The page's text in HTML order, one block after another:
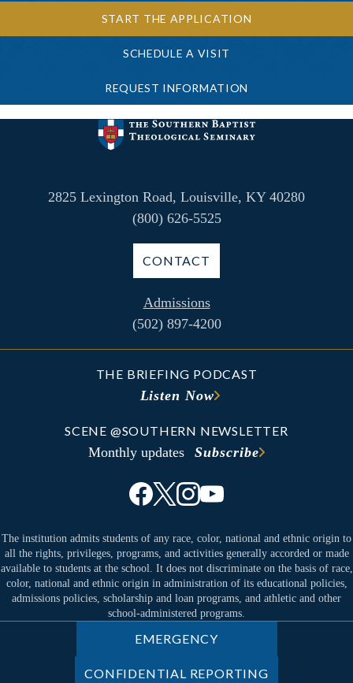
START THE APPLICATION
SCHEDULE A VISIT
REQUEST INFORMATION
2825 Lexington Road, Louisville, KY 40280
(800) 626-5525
CONTACT
Admissions
(502) 897-4200
THE BRIEFING PODCAST
Listen Now
SCENE @SOUTHERN NEWSLETTER
Monthly updates Subscribe
The institution admits students of any race, color, national and ethnic origin to
all the rights, privileges, programs, and activities generally accorded or made
available to students at the school. It does not discriminate on the basis of race,
color, national and ethnic origin in administration of its educational policies,
admissions policies, scholarship and loan programs, and athletic and other
school-administered programs.
EMERGENCY
CONFIDENTIAL REPORTING